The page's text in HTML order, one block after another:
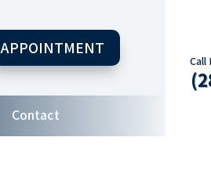
APPOINTMENT
Contact
Call